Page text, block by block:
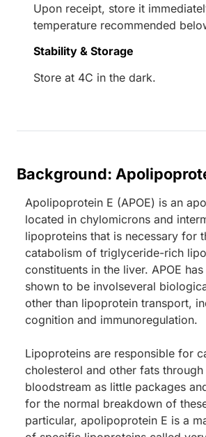
Upon receipt, store it
temperature recommended
Stability & Storage
Store at 4C in the dark.
Background:
Apolipoprotein E (APOE) is an
located in chylomicrons and
lipoproteins that is necessary for
catabolism of triglyceride-rich
constituents in the liver. APOE
shown to be involseveral
other than lipoprotein transport,
cognition and immunoregulation.
Lipoproteins are responsible for
cholesterol and other fats through
bloodstream as little packages
for the normal breakdown of
particular, apolipoprotein E is a